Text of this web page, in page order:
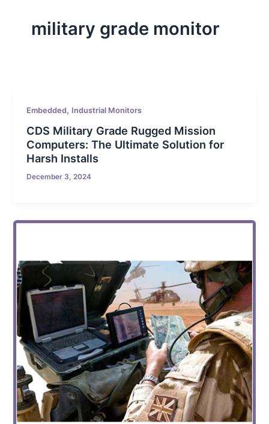
military grade monitor
Embedded, Industrial Monitors
CDS Military Grade Rugged Mission
Computers: The Ultimate Solution for
Harsh Installs
December 3, 2024